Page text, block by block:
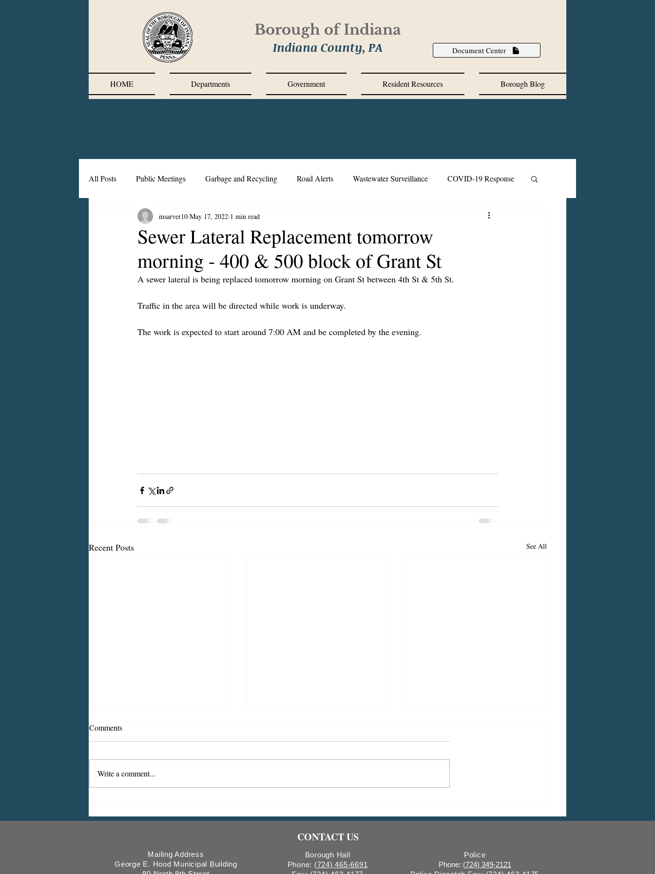
Borough of Indiana
Indiana County, PA Document Center
HOME Departments Government Resident Resources Borough Blog
All Posts Public Meetings Garbage and Recycling Road Alerts Wastewater Surveillance COVID-19 Response
Corrective Action Plan Chief's Messages
Sewer Lateral Replacement tomorrow
morning - 400 & 500 block of Grant St
msarver10 May 17, 2022 1 min read
A sewer lateral is being replaced tomorrow morning on Grant St between 4th St & 5th St.
Traffic in the area will be directed while work is underway.
The work is expected to start around 7:00 AM and be completed by the evening.
Recent Posts See All
July 27
Construction
Comment Period, Indiana
Comments
Write a comment...
CONTACT US
Mailing Address
George E. Hood Municipal Building
Borough Hall
Phone: (724) 465-6691
Police
Phone: (724) 349-2121